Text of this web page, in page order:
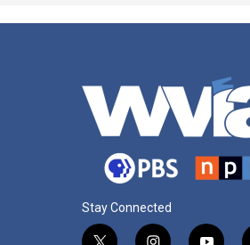
Stay Connected